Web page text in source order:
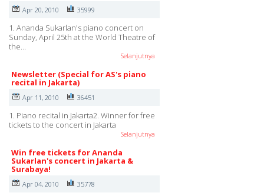
Apr 20, 2010 35999
1. Ananda Sukarlan's piano concert on
Sunday, April 25th at the World Theatre of
the…
Selanjutnya
Newsletter (Special for AS's piano
recital in Jakarta)
Apr 11, 2010 36451
1. Piano recital in Jakarta2. Winner for free
tickets to the concert in Jakarta
Selanjutnya
Win free tickets for Ananda
Sukarlan's concert in Jakarta &
Surabaya!
Apr 04, 2010 35778